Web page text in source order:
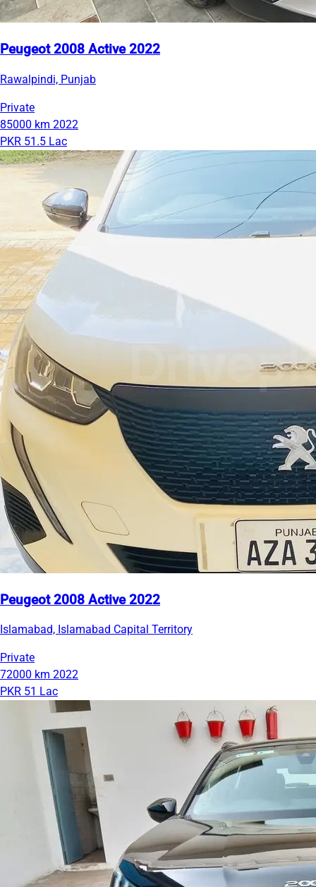
Peugeot 2008 Active 2022
Rawalpindi, Punjab
Private
85000 km 2022
PKR 51.5 Lac
Peugeot 2008 Active 2022
Islamabad, Islamabad Capital Territory
Private
72000 km 2022
PKR 51 Lac